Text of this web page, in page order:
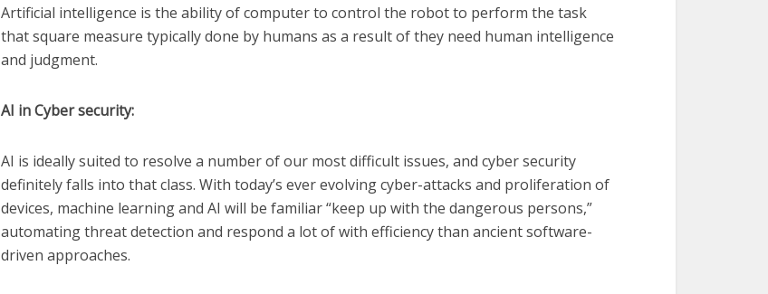
Artificial intelligence is the ability of computer to control the robot to perform the task
that square measure typically done by humans as a result of they need human intelligence
and judgment.
AI in Cyber security:
AI is ideally suited to resolve a number of our most difficult issues, and cyber security
definitely falls into that class. With today’s ever evolving cyber-attacks and proliferation of
devices, machine learning and AI will be familiar “keep up with the dangerous persons,”
automating threat detection and respond a lot of with efficiency than ancient software-
driven approaches.